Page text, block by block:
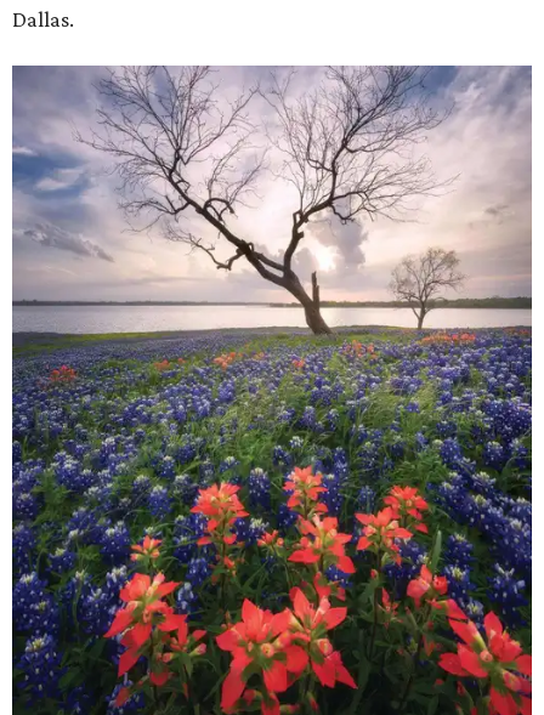
Dallas.